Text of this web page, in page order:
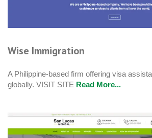
Wise Immigration
A Philippine-based firm offering visa
globally. VISIT SITE Read More...